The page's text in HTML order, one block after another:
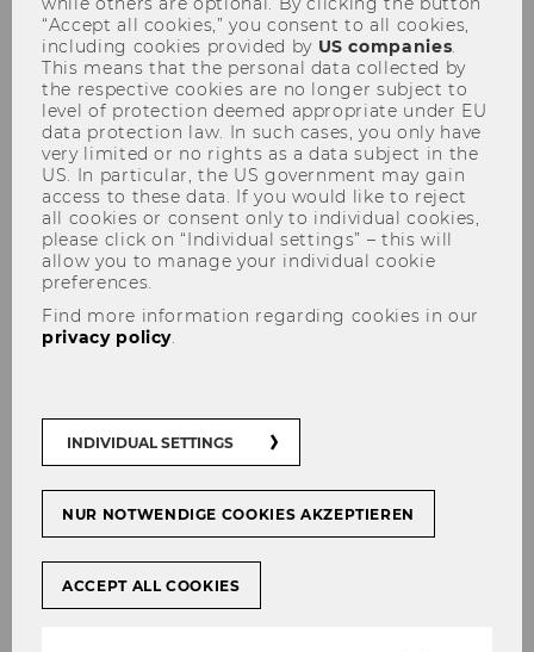
Student Clubs
Want to meet new people, try
something new, and help shape campus
life? Check out our Student Clubs!
Whether you're looking for something
related to your studies or you're into
grow your network. Or why not start
your own club?
“Accept all cookies,” you consent to all cookies,
including cookies provided by US companies.
This means that the personal data collected by
the respective cookies are no longer subject to
level of protection deemed appropriate under EU
data protection law. In such cases, you only have
very limited or no rights as a data subject in the
US. In particular, the US government may gain
access to these data. If you would like to reject
all cookies or consent only to individual cookies,
please click on “Individual settings” – this will
allow you to manage your individual cookie
preferences.
Find more information regarding cookies in our
privacy policy.
INDIVIDUAL SETTINGS
NUR NOTWENDIGE COOKIES AKZEPTIEREN
ACCEPT ALL COOKIES